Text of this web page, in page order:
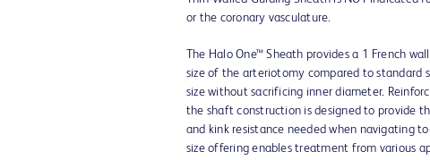
or the coronary vasculature.
The Halo One™ Sheath provides a 1 French
size of the arteriotomy compared to standard
size without sacrificing inner diameter.
the shaft construction is designed to provide
and kink resistance needed when navigating
size offering enables treatment from various